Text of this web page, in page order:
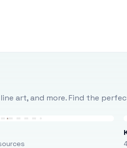
art, and more. Find the